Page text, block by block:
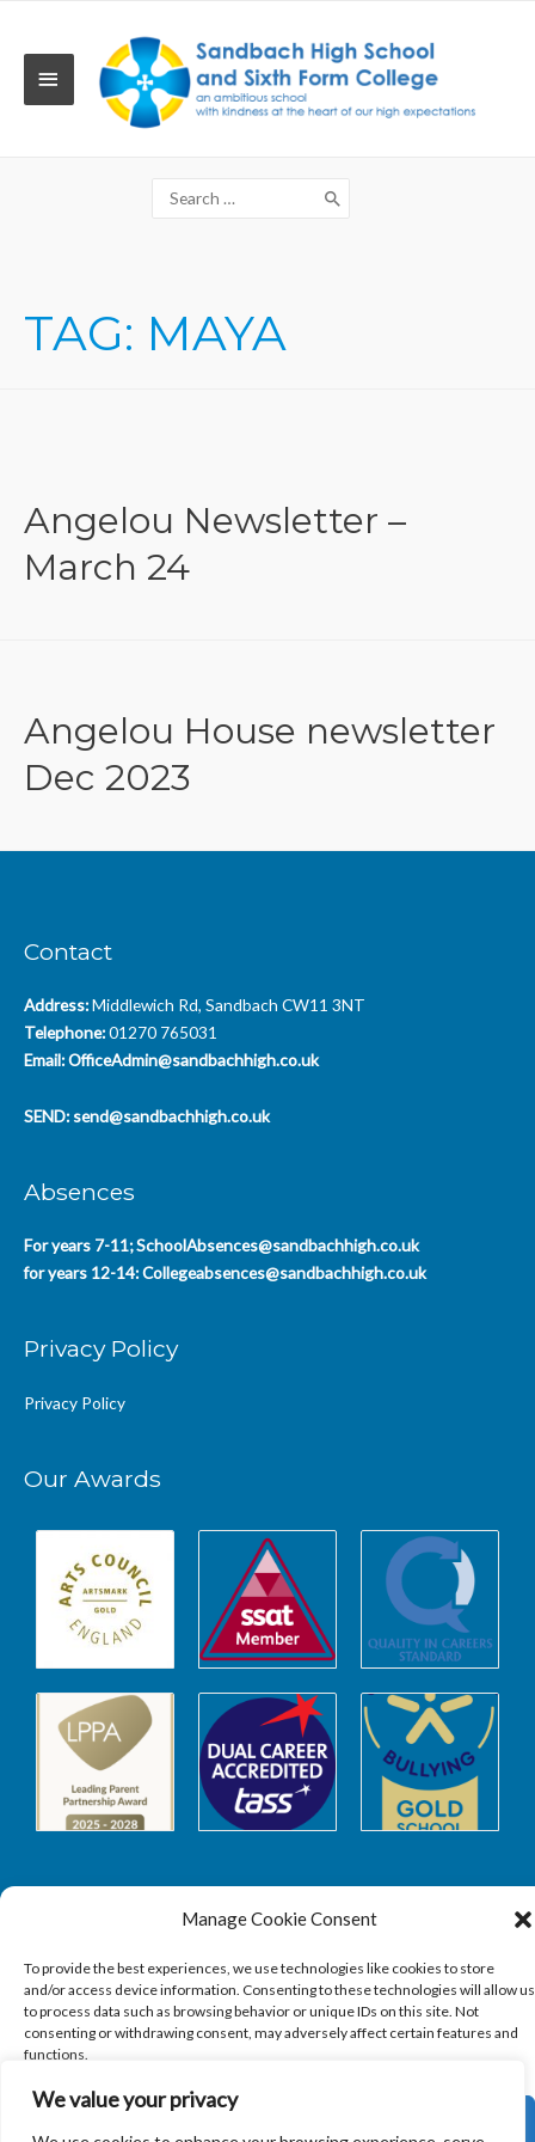
We value your privacy
Manage Cookie Consent
To provide the best experiences, we use technologies like cookies to store
and/or access device information. Consenting to these technologies will allow us
to process data such as browsing behavior or unique IDs on this site. Not
consenting or withdrawing consent, may adversely affect certain features and
functions.
MAIN
Search
for:
TAG: MAYA
Angelou Newsletter –
March 24
Angelou House newsletter
Dec 2023
Contact
Address:Middlewich Rd, Sandbach CW11 3NT
Telephone:01270 765031
Email:OfficeAdmin@sandbachhigh.co.uk
SEND: send@sandbachhigh.co.uk
Absences
For years 7-11;SchoolAbsences@sandbachhigh.co.uk
for years 12-14:Collegeabsences@sandbachhigh.co.uk
Privacy Policy
Privacy Policy
Our Awards
SAFEGUARDING